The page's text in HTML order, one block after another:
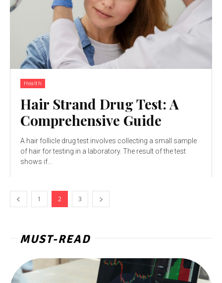
Health
Hair Strand Drug Test: A
Comprehensive Guide
A hair follicle drug test involves collecting a small sample
of hair for testing in a laboratory. The result of the test
shows if...
1 2 3
MUST-READ